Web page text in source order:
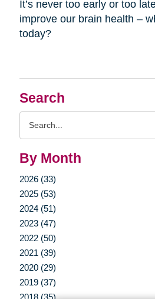
Search
By Month
2026 (33)
2025 (53)
2024 (51)
2023 (47)
2022 (50)
2021 (39)
2020 (29)
2019 (37)
2018 (35)
It’s never too early or too
improve our brain health –
today?